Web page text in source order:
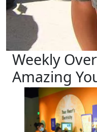
Weekly
Amazing